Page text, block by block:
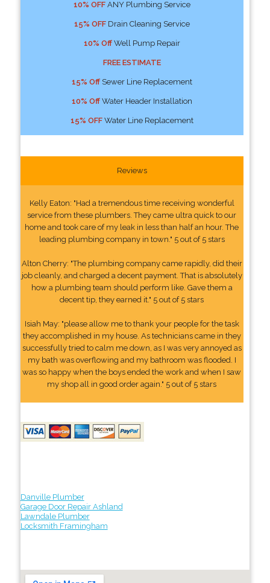
10% OFFANY Plumbing Service
15% OFFDrain Cleaning Service
10% OffWell Pump Repair
FREE ESTIMATE
15% OffSewer Line Replacement
10% OffWater Header Installation
15% OFFWater Line Replacement
Reviews
Kelly Eaton: "Had a tremendous time receiving wonderful
service from these plumbers. They came ultra quick to our
home and took care of my leak in less than half an hour. The
leading plumbing company in town." 5 out of 5 stars
Alton Cherry: "The plumbing company came rapidly, did their
job cleanly, and charged a decent payment. That is absolutely
how a plumbing team should perform like. Gave them a
decent tip, they earned it." 5 out of 5 stars
Isiah May: "please allow me to thank your people for the task
they accomplished in my house. As technicians came in they
successfully tried to calm me down, as I was very annoyed as
my bath was overflowing and my bathroom was flooded. I
was so happy when the boys ended the work and when I saw
my shop all in good order again." 5 out of 5 stars
Danville Plumber
Garage Door Repair Ashland
Lawndale Plumber
Locksmith Framingham